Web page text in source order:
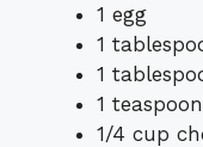
1 egg
1
1
1
1/4 cup